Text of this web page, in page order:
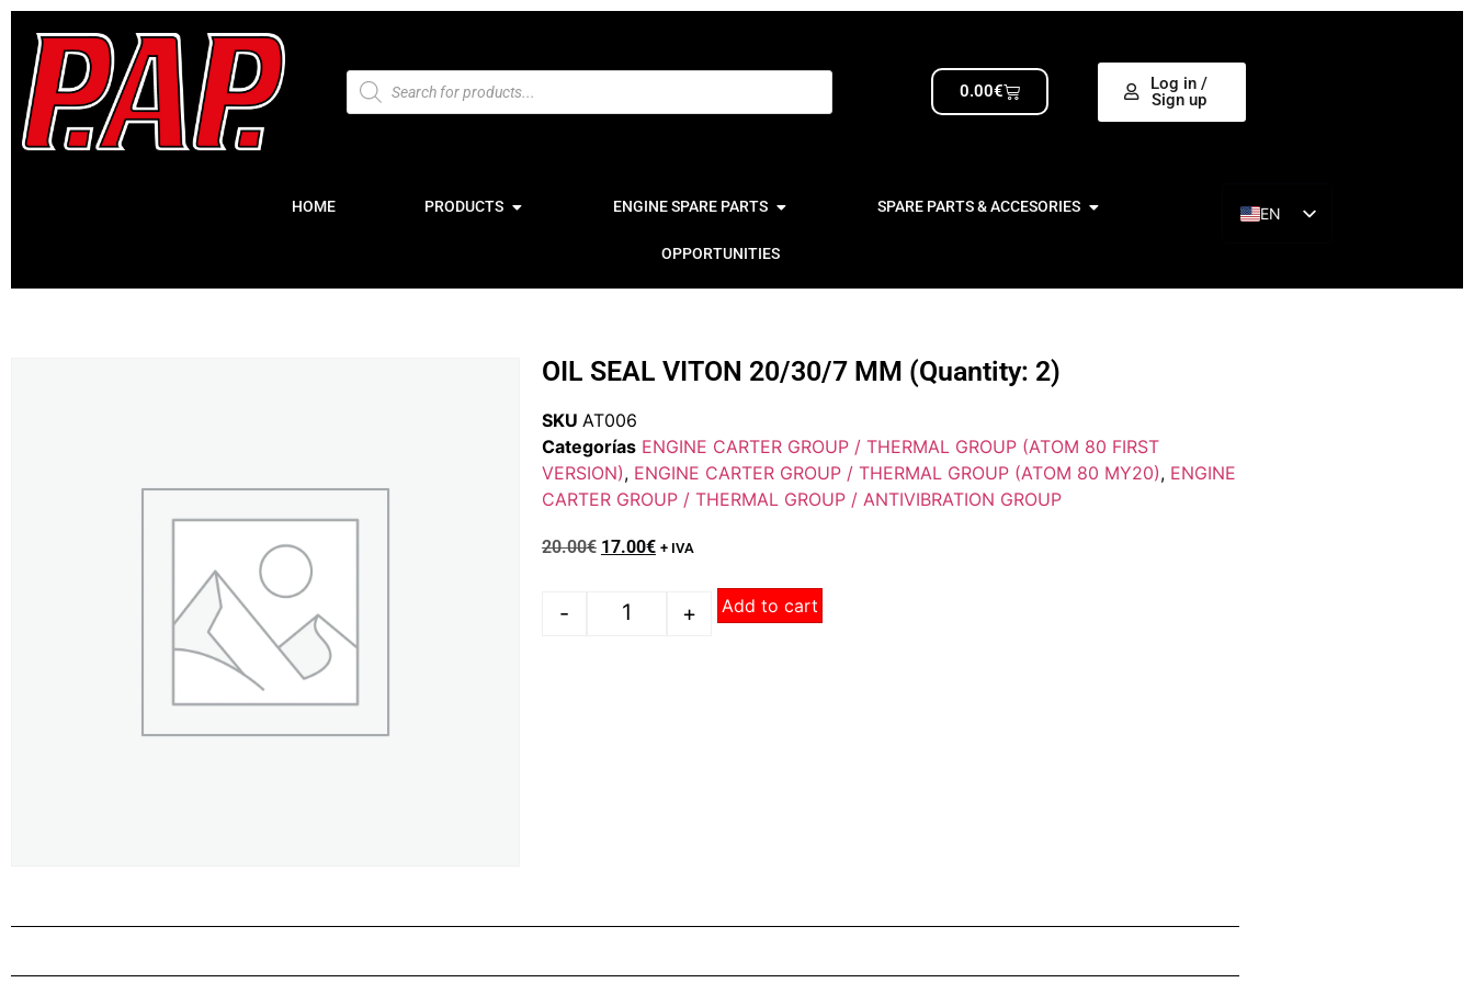
0.00€
Log in /
Sign up
HOME PRODUCTS ENGINE SPARE PARTS SPARE PARTS & ACCESORIES
OPPORTUNITIES
EN
OIL SEAL VITON 20/30/7 MM (Quantity: 2)
SKU AT006
Categorías ENGINE CARTER GROUP / THERMAL GROUP (ATOM 80 FIRST
VERSION), ENGINE CARTER GROUP / THERMAL GROUP (ATOM 80 MY20), ENGINE
CARTER GROUP / THERMAL GROUP / ANTIVIBRATION GROUP
20.00€ 17.00€ + IVA
- + Add to cart